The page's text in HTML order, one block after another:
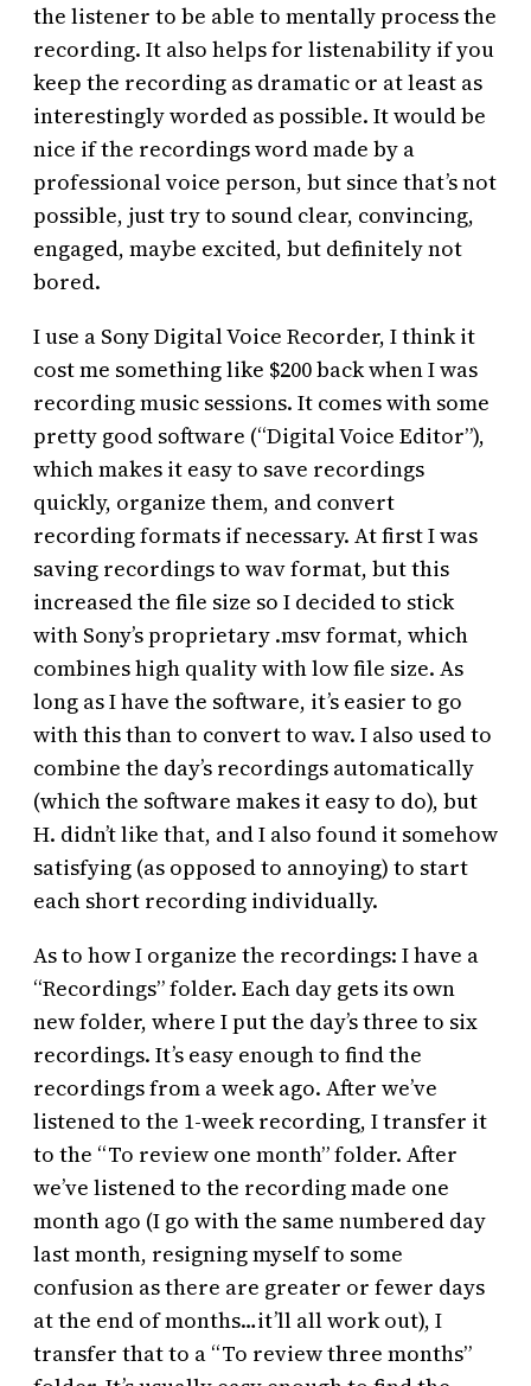
the listener to be able to mentally process the
recording. It also helps for listenability if you
keep the recording as dramatic or at least as
interestingly worded as possible. It would be
nice if the recordings word made by a
professional voice person, but since that’s not
possible, just try to sound clear, convincing,
engaged, maybe excited, but definitely not
bored.
I use a Sony Digital Voice Recorder, I think it
cost me something like $200 back when I was
recording music sessions. It comes with some
pretty good software (“Digital Voice Editor”),
which makes it easy to save recordings
quickly, organize them, and convert
recording formats if necessary. At first I was
saving recordings to wav format, but this
increased the file size so I decided to stick
with Sony’s proprietary .msv format, which
combines high quality with low file size. As
long as I have the software, it’s easier to go
with this than to convert to wav. I also used to
combine the day’s recordings automatically
(which the software makes it easy to do), but
H. didn’t like that, and I also found it somehow
satisfying (as opposed to annoying) to start
each short recording individually.
As to how I organize the recordings: I have a
“Recordings” folder. Each day gets its own
new folder, where I put the day’s three to six
recordings. It’s easy enough to find the
recordings from a week ago. After we’ve
listened to the 1-week recording, I transfer it
to the “To review one month” folder. After
we’ve listened to the recording made one
month ago (I go with the same numbered day
last month, resigning myself to some
confusion as there are greater or fewer days
at the end of months…it’ll all work out), I
transfer that to a “To review three months”